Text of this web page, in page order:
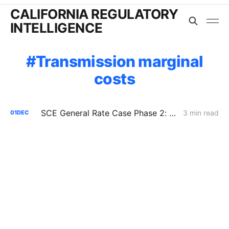
CALIFORNIA REGULATORY
INTELLIGENCE
Transmission marginal
costs
01DEC SCE General Rate Case Phase 2: Reply Briefs 3 min read